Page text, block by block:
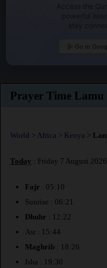
Access the
powerful
stay
Go to
Prayer Time Lamu
World > Africa > Kenya >
Today : Friday 7 August 2026
Fajr : 05:10
Sunrise : 06:21
Dhuhr : 12:22
Asr : 15:44
Maghrib : 18:26
Isha : 19:30